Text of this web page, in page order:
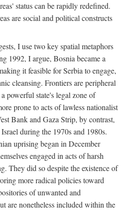
status can be rapidly redefined.
are social and political constructs
I use two key spatial metaphors
1992, I argue, Bosnia became a
it feasible for Serbia to engage,
cleansing. Frontiers are peripheral
powerful state's legal zone of
prone to acts of lawless nationalist
Bank and Gaza Strip, by contrast,
during the 1970s and 1980s.
uprising began in December
engaged in acts of harsh
They did so despite the existence of
more radical policies toward
of unwanted and
are nonetheless included within the